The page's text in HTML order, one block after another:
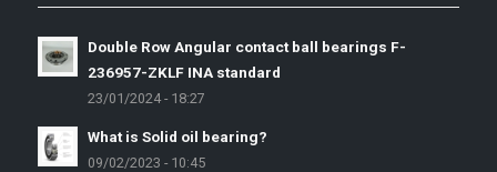
Double Row Angular contact ball bearings F-
236957-ZKLF INA standard
23/01/2024 - 18:27
What is Solid oil bearing?
09/02/2023 - 10:45